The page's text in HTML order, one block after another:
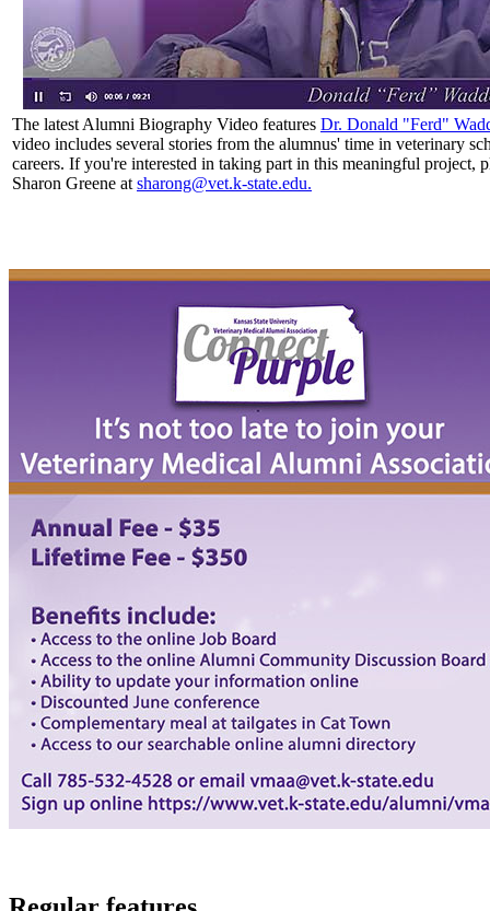
The latest Alumni Biography Video features Dr. Donald "Ferd"
video includes several stories from the alumnus' time in veterinary
careers. If you're interested in taking part in this meaningful project,
Sharon Greene at sharong@vet.k-state.edu.